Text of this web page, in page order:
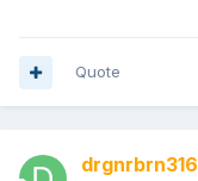
Quote
drgnrbrn316